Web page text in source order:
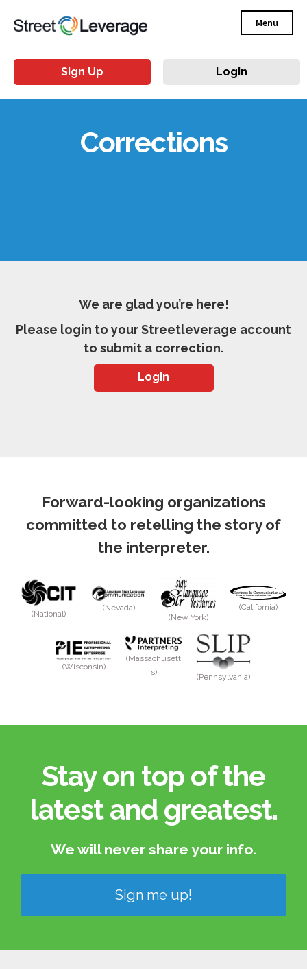
Menu
Sign Up Login
Corrections
We are glad you’re here!
Please login to your Streetleverage account
to submit a correction.
Login
Forward-looking organizations
committed to retelling the story of
the interpreter.
(National)
(Nevada)
(New York)
(California)
(Wisconsin)
(Massachusett
s)
(Pennsylvania)
Stay on top of the
latest and greatest.​
We will never share your info.​
Sign me up!